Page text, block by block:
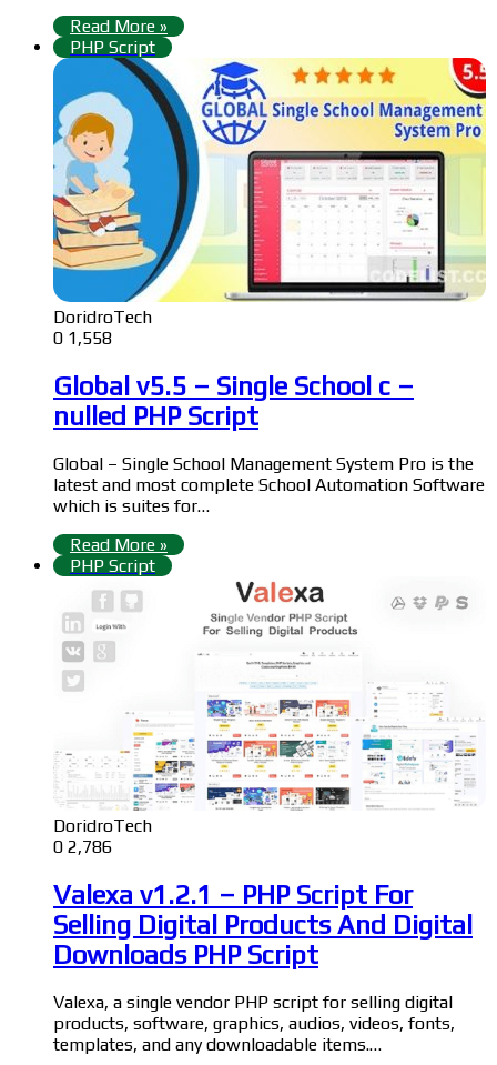
Read More »
PHP Script
DoridroTech
0 1,558
Global v5.5 – Single School c –
nulled PHP Script
Global – Single School Management System Pro is the
latest and most complete School Automation Software
which is suites for…
Read More »
PHP Script
DoridroTech
0 2,786
Valexa v1.2.1 – PHP Script For
Selling Digital Products And Digital
Downloads PHP Script
Valexa, a single vendor PHP script for selling digital
products, software, graphics, audios, videos, fonts,
templates, and any downloadable items.…